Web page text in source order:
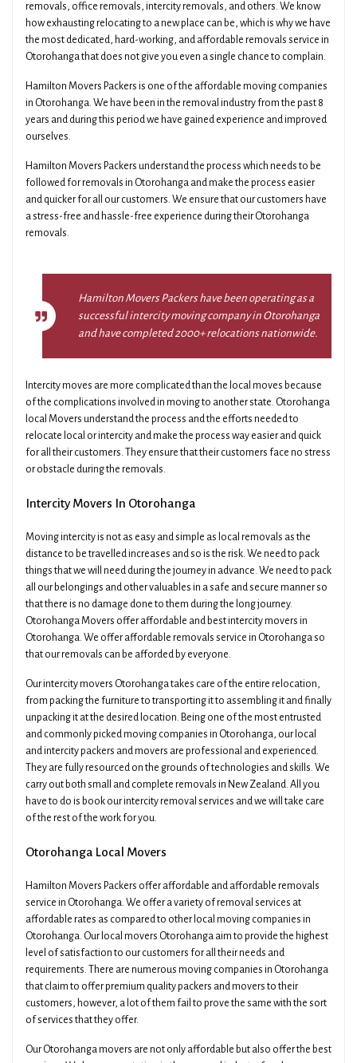
removals, office removals, intercity removals, and others. We know
how exhausting relocating to a new place can be, which is why we have
the most dedicated, hard-working, and affordable removals service in
Otorohanga that does not give you even a single chance to complain.
Hamilton Movers Packers is one of the affordable moving companies
in Otorohanga. We have been in the removal industry from the past 8
years and during this period we have gained experience and improved
ourselves.
Hamilton Movers Packers understand the process which needs to be
followed for removals in Otorohanga and make the process easier
and quicker for all our customers. We ensure that our customers have
a stress-free and hassle-free experience during their Otorohanga
removals.
Hamilton Movers Packers have been operating as a
successful intercity moving company in Otorohanga
and have completed 2000+ relocations nationwide.
Intercity moves are more complicated than the local moves because
of the complications involved in moving to another state. Otorohanga
local Movers understand the process and the efforts needed to
relocate local or intercity and make the process way easier and quick
for all their customers. They ensure that their customers face no stress
or obstacle during the removals.
Intercity Movers In Otorohanga
Moving intercity is not as easy and simple as local removals as the
distance to be travelled increases and so is the risk. We need to pack
things that we will need during the journey in advance. We need to pack
all our belongings and other valuables in a safe and secure manner so
that there is no damage done to them during the long journey.
Otorohanga Movers offer affordable and best intercity movers in
Otorohanga. We offer affordable removals service in Otorohanga so
that our removals can be afforded by everyone.
Our intercity movers Otorohanga takes care of the entire relocation,
from packing the furniture to transporting it to assembling it and finally
unpacking it at the desired location. Being one of the most entrusted
and commonly picked moving companies in Otorohanga, our local
and intercity packers and movers are professional and experienced.
They are fully resourced on the grounds of technologies and skills. We
carry out both small and complete removals in New Zealand. All you
have to do is book our intercity removal services and we will take care
of the rest of the work for you.
Otorohanga Local Movers
Hamilton Movers Packers offer affordable and affordable removals
service in Otorohanga. We offer a variety of removal services at
affordable rates as compared to other local moving companies in
Otorohanga. Our local movers Otorohanga aim to provide the highest
level of satisfaction to our customers for all their needs and
requirements. There are numerous moving companies in Otorohanga
that claim to offer premium quality packers and movers to their
customers, however, a lot of them fail to prove the same with the sort
of services that they offer.
Our Otorohanga movers are not only affordable but also offer the best